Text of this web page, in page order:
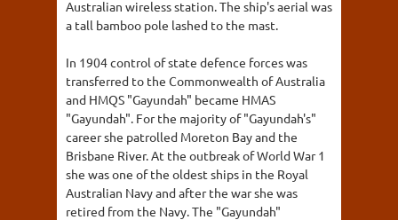
Australian wireless station. The ship's aerial was
a tall bamboo pole lashed to the mast.
In 1904 control of state defence forces was
transferred to the Commonwealth of Australia
and HMQS "Gayundah" became HMAS
"Gayundah". For the majority of "Gayundah's"
career she patrolled Moreton Bay and the
Brisbane River. At the outbreak of World War 1
she was one of the oldest ships in the Royal
Australian Navy and after the war she was
retired from the Navy. The "Gayundah"